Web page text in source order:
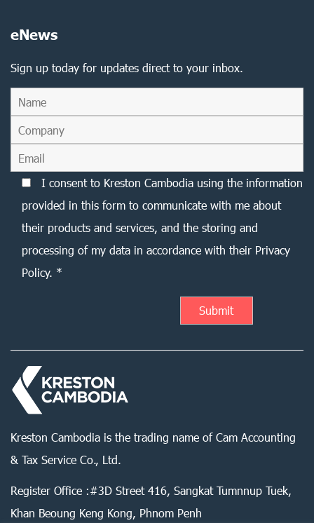
eNews
Sign up today for updates direct to your inbox.
I consent to Kreston Cambodia using the information
provided in this form to communicate with me about
their products and services, and the storing and
processing of my data in accordance with their Privacy
Policy. *
Kreston Cambodia is the trading name of Cam Accounting
& Tax Service Co., Ltd.
Register Office :#3D Street 416, Sangkat Tumnnup Tuek,
Khan Beoung Keng Kong, Phnom Penh